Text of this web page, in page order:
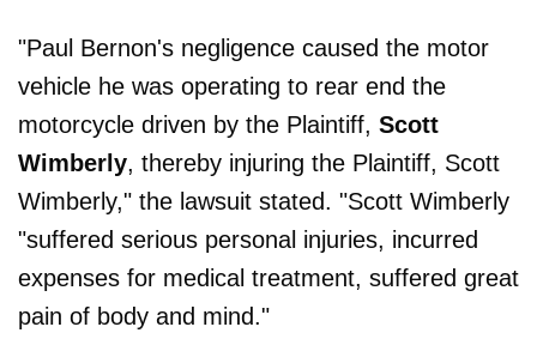
"Paul Bernon's negligence caused the motor
vehicle he was operating to rear end the
motorcycle driven by the Plaintiff, Scott
Wimberly, thereby injuring the Plaintiff, Scott
Wimberly," the lawsuit stated. "Scott Wimberly
"suffered serious personal injuries, incurred
expenses for medical treatment, suffered great
pain of body and mind."